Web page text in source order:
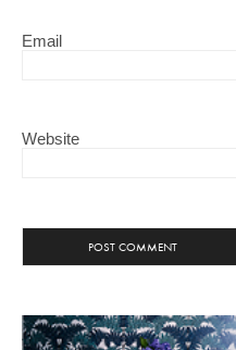
Email
Website